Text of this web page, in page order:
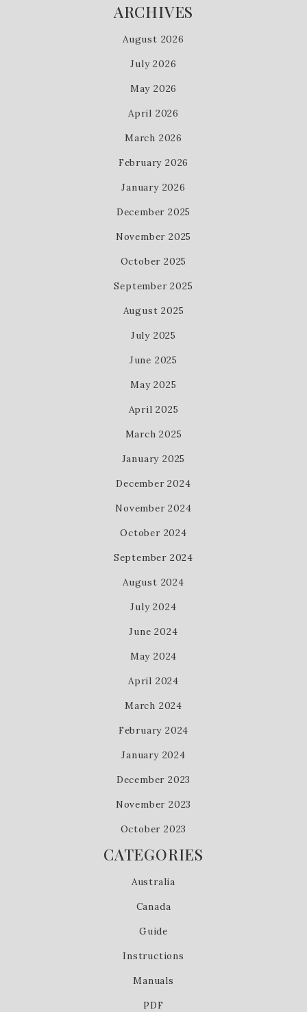
ARCHIVES
August 2026
July 2026
May 2026
April 2026
March 2026
February 2026
January 2026
December 2025
November 2025
October 2025
September 2025
August 2025
July 2025
June 2025
May 2025
April 2025
March 2025
January 2025
December 2024
November 2024
October 2024
September 2024
August 2024
July 2024
June 2024
May 2024
April 2024
March 2024
February 2024
January 2024
December 2023
November 2023
October 2023
CATEGORIES
Australia
Canada
Guide
Instructions
Manuals
PDF